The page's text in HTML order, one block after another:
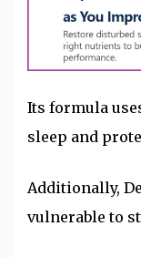
Its formula
sleep and
Additionally,
vulnerable to